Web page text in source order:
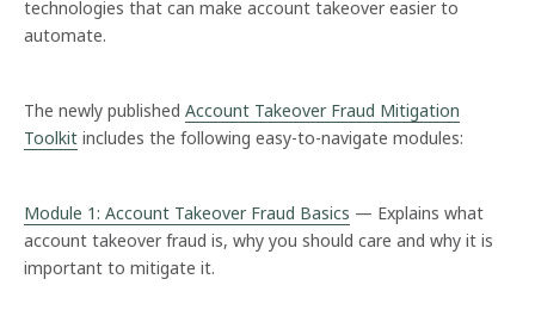
technologies that can make account takeover easier to
automate.
The newly published Account Takeover Fraud Mitigation
Toolkit includes the following easy-to-navigate modules:
Module 1: Account Takeover Fraud Basics — Explains what
account takeover fraud is, why you should care and why it is
important to mitigate it.